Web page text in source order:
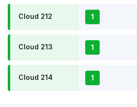
Cloud 212 1
Cloud 213 1
Cloud 214 1